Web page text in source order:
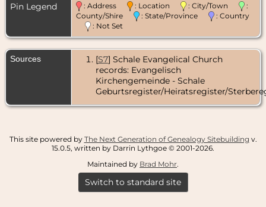
Pin Legend : Address : Location : City/Town
:
County/Shire
: State/Province
: Country
: Not Set
Sources [S7] Schale Evangelical Church
records: Evangelisch
Kirchengemeinde - Schale
Geburtsregister/Heiratsregister/
This site powered by The Next Generation of Genealogy Sitebuilding v.
15.0.5, written by Darrin Lythgoe © 2001-2026.
Maintained by Brad Mohr.
Switch to standard site